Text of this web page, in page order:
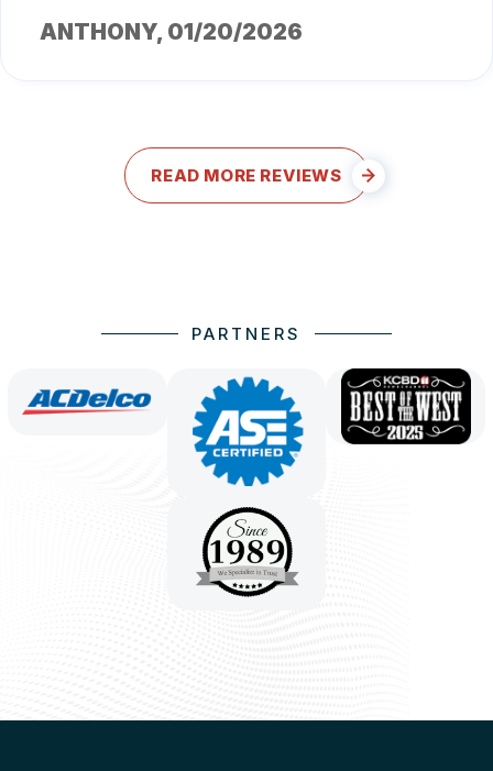
ANTHONY, 01/20/2026
READ MORE REVIEWS
PARTNERS